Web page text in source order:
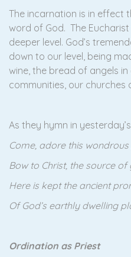
The incarnation is in effect
word of God. The
deeper level. God’s
down to our level, being
wine, the bread of angels
communities, our churches
As they hymn in
Come, adore this wondrous
Bow to Christ, the source of
Here is kept the ancient
Of God’s earthly dwelling
Ordination as Priest